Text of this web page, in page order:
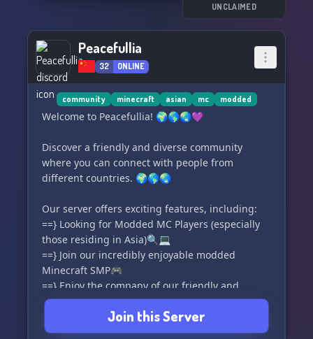
Final Act' today and unleash the power of your
🔸 Modded MC Roleplay Server
🔸 Exciting and Evolving Gameplay
🔸 Thriving Community
🔸 Chill and Friendly Environment
ultimate Minecraft adventure! 🎮✨
UNCLAIMED
Peacefullia
32 ONLINE
community minecraft asian mc modded
Welcome to Peacefullia! 🌍🌎🌏💜
Discover a friendly and diverse community
where you can connect with people from
different countries. 🌍🌎🌏
Our server offers exciting features, including:
==} Looking for Modded MC Players (especially
those residing in Asia)🔍💻
==} Join our incredibly enjoyable modded
Minecraft SMP🎮
==} Enjoy the company of our friendly and
experienced staff🤝🧑‍💼
==} Connect with fellow Chinese speakers🇨🇳🎙️
==} Experience a Non-Toxic Server, where toxic
Join this Server